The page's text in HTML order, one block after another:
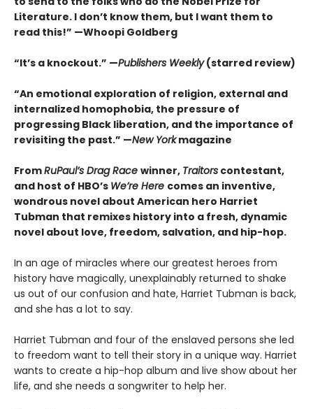
Literature. I don’t know them, but I want them to
read this!” —Whoopi Goldberg
“It’s a knockout.” —Publishers Weekly(starred review)
“An emotional exploration of religion, external and
internalized homophobia, the pressure of
progressing Black liberation, and the importance of
revisiting the past.” —New Yorkmagazine
FromRuPaul’s Drag Race winner, Traitors contestant,
and host of HBO’s We’re Here comes an inventive,
wondrous novel about American hero Harriet
Tubman that remixes history into a fresh, dynamic
novel about love, freedom, salvation, and hip-hop.
In an age of miracles where our greatest heroes from
history have magically, unexplainably returned to shake
us out of our confusion and hate, Harriet Tubman is back,
and she has a lot to say.
Harriet Tubman and four of the enslaved persons she led
to freedom want to tell their story in a unique way. Harriet
wants to create a hip-hop album and live show about her
life, and she needs a songwriter to help her.